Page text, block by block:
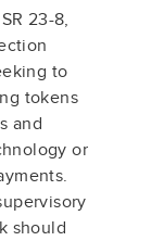
23-8,
to
tokens
and
or
should